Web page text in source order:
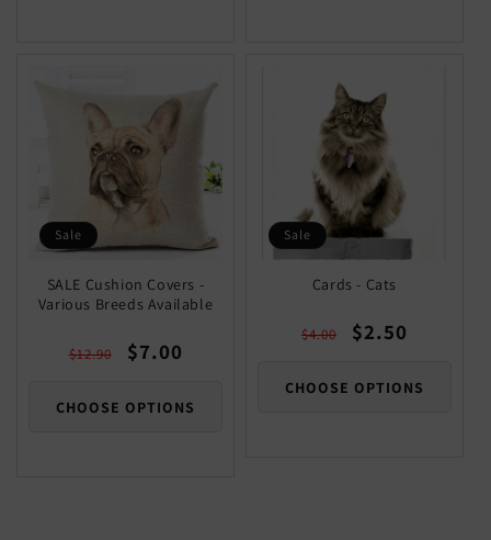
Sale
SALE Cushion Covers -
Various Breeds Available
Regular
$12.90
Sale
$7.00
CHOOSE OPTIONS
Sale
Cards - Cats
Regular
$4.00
Sale
$2.50
CHOOSE OPTIONS